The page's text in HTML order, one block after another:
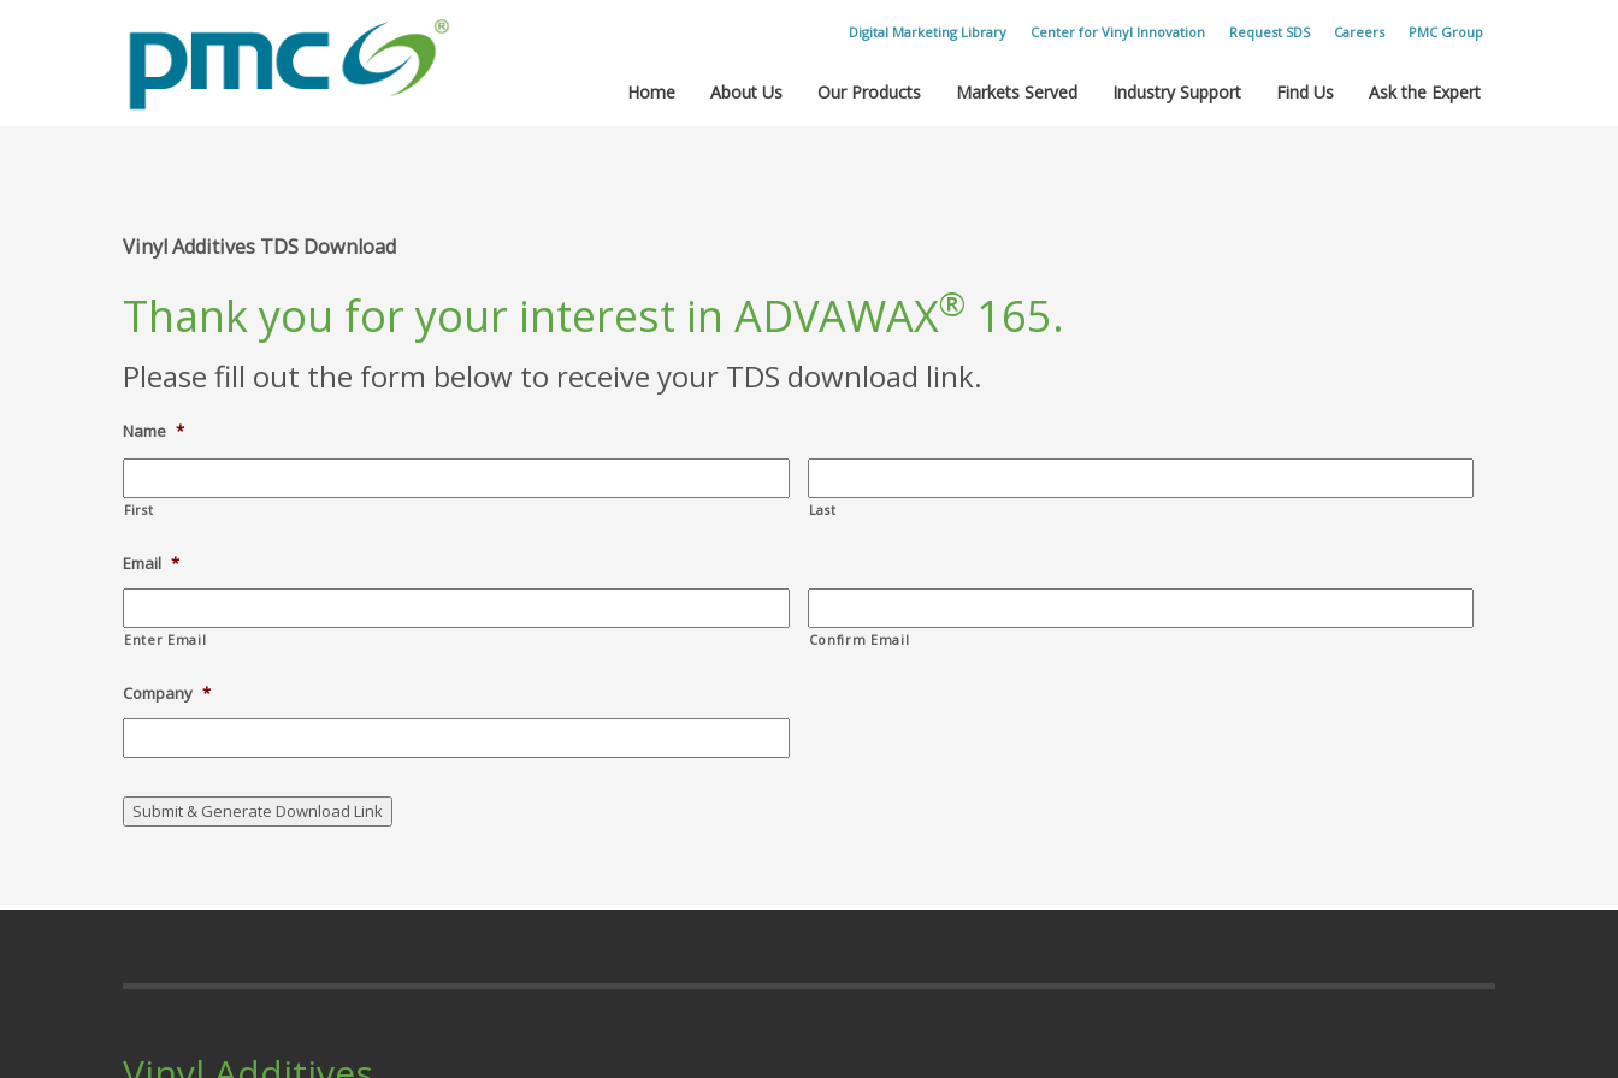
Digital Marketing Library Center for Vinyl Innovation Request SDS Careers PMC Group
Home About Us Our Products Markets Served Industry Support Find Us Ask the Expert
Vinyl Additives TDS Download
Thank you for your interest in ADVAWAX® 165.
Please fill out the form below to receive your TDS download link.
Name *
First Last
Email *
Enter Email Confirm Email
Company *